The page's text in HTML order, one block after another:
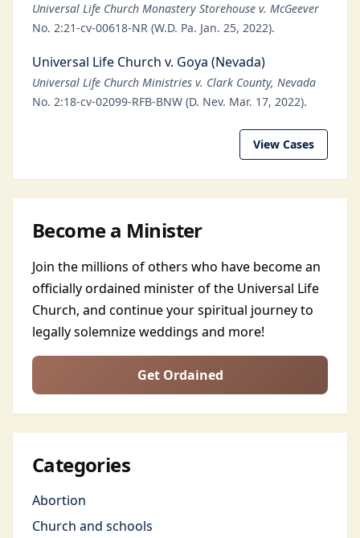
Universal Life Church Monastery Storehouse v. McGeever
No. 2:21-cv-00618-NR (W.D. Pa. Jan. 25, 2022).
Universal Life Church v. Goya (Nevada)
Universal Life Church Ministries v. Clark County, Nevada
No. 2:18-cv-02099-RFB-BNW (D. Nev. Mar. 17, 2022).
View Cases
Become a Minister
Join the millions of others who have become an
officially ordained minister of the Universal Life
Church, and continue your spiritual journey to
legally solemnize weddings and more!
Get Ordained
Categories
Abortion
Church and schools